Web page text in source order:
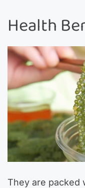
Health
They are packed